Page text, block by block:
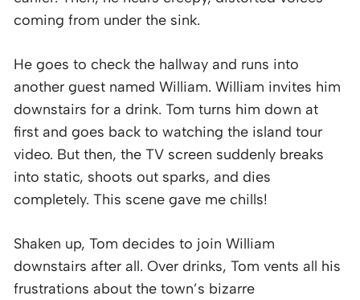
coming from under the sink.
He goes to check the hallway and runs into
another guest named William. William invites him
downstairs for a drink. Tom turns him down at
first and goes back to watching the island tour
video. But then, the TV screen suddenly breaks
into static, shoots out sparks, and dies
completely. This scene gave me chills!
Shaken up, Tom decides to join William
downstairs after all. Over drinks, Tom vents all his
frustrations about the town’s bizarre